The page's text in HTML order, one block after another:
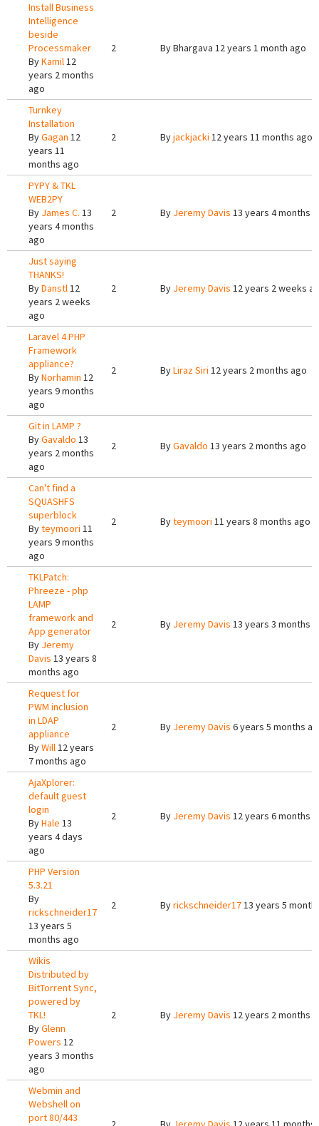
Install Business
Intelligence
beside
Processmaker
ByKamil12
years 2 months
ago
2 ByBhargava 12 years 1 month ago
Turnkey
Installation
ByGagan 12
years 11
months ago
2 Byjackjacki 12 years 11 months ago
PYPY & TKL
WEB2PY
By James C. 13
years 4 months
ago
2 By Jeremy Davis 13 years 4 months
Just saying
THANKS!
ByDanstl12
years 2 weeks
ago
2 By Jeremy Davis 12 years 2 weeks
Laravel 4 PHP
Framework
appliance?
ByNorhamin 12
years 9 months
ago
2 ByLiraz Siri 12 years 2 months ago
Git in LAMP ?
ByGavaldo 13
years 2 months
ago
2 ByGavaldo 13 years 2 months ago
Can't find a
SQUASHFS
superblock
Byteymoori 11
years 9 months
ago
2 Byteymoori 11 years 8 months ago
TKLPatch:
Phreeze - php
LAMP
framework and
App generator
By Jeremy
Davis 13 years 8
months ago
2 By Jeremy Davis 13 years 3 months
Request for
PWM inclusion
in LDAP
appliance
ByWill12 years
7 months ago
2 By Jeremy Davis 6 years 5 months
AjaXplorer:
default guest
login
ByHale 13
years 4 days
ago
2 By Jeremy Davis 12 years 6 months
PHP Version
5.3.21
By
rickschneider17
13 years 5
months ago
2 Byrickschneider1713 years 5
Wikis
Distributed by
BitTorrent Sync,
powered by
TKL!
ByGlenn
Powers 12
years 3 months
ago
2 By Jeremy Davis 12 years 2 months
Webmin and
Webshell on
port 80/443